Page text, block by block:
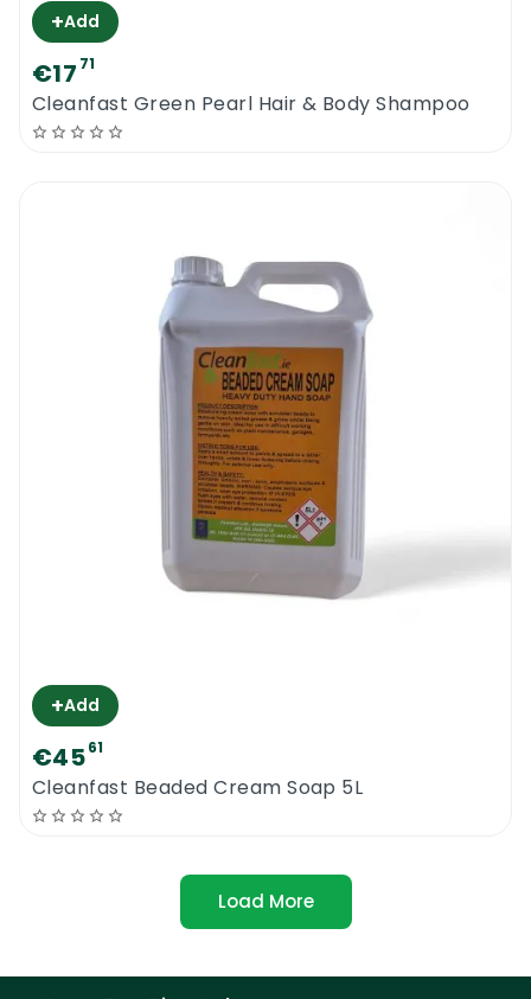
+Add
€17 71
Cleanfast Green Pearl Hair & Body Shampoo
+Add
€4561
Cleanfast Beaded Cream Soap 5L
Load More